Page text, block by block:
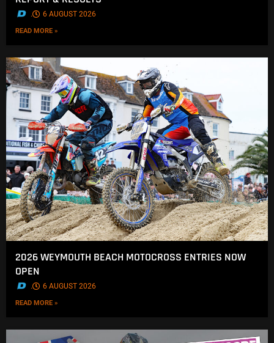
. 6 AUGUST 2026
READ MORE »
2026 WEYMOUTH BEACH MOTOCROSS ENTRIES NOW
OPEN
. 6 AUGUST 2026
READ MORE »